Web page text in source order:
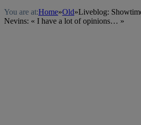
You are at:Home»Old»Liveblog:
Nevins: « I have a lot of opinions… »